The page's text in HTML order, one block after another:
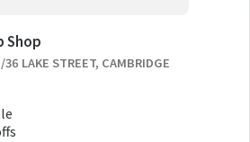
Shop
LAKE STREET, CAMBRIDGE